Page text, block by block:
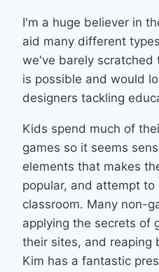
I'm a huge believer in
aid many different
we've barely
is possible and would
designers tackling
Kids spend much of
games so it seems
elements that makes
popular, and attempt
classroom. Many non-
applying the secrets of
their sites, and reaping
Kim has a fantastic